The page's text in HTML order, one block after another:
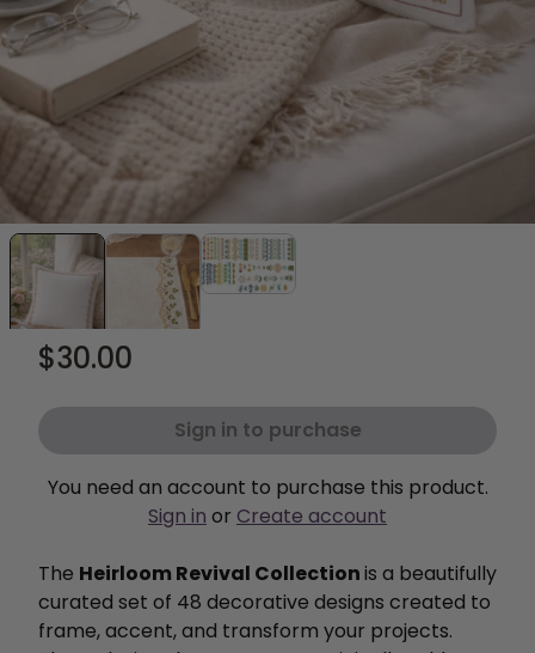
$30.00
Sign in to purchase
You need an account to purchase this product.
Sign in or Create account
The Heirloom Revival Collectionis a beautifully
curated set of 48 decorative designs created to
frame, accent, and transform your projects.